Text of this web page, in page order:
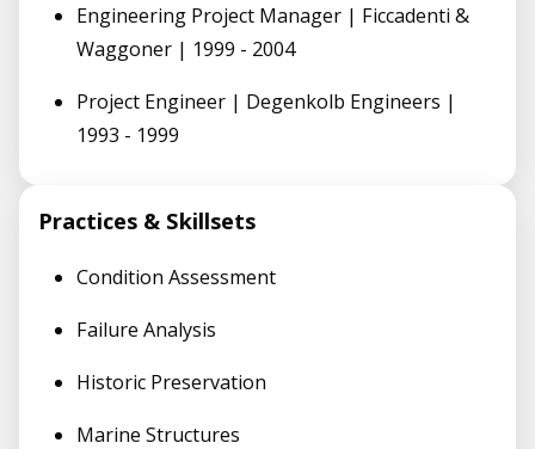
Engineering Project Manager | Ficcadenti &
Waggoner | 1999 - 2004
Project Engineer | Degenkolb Engineers |
1993 - 1999
Practices & Skillsets
Condition Assessment
Failure Analysis
Historic Preservation
Marine Structures